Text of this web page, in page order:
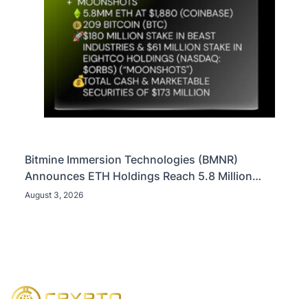
Bitmine Immersion Technologies (BMNR)
Announces ETH Holdings Reach 5.8 Million
Tokens, and Total Crypto and Total Cash Holdings
August 3, 2026